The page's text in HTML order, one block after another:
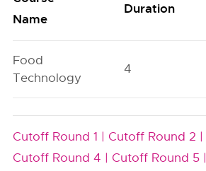
Name
Duration
Food
Technology
4
Cutoff Round 1 | Cutoff Round 2 |
Cutoff Round 4 | Cutoff Round 5 |